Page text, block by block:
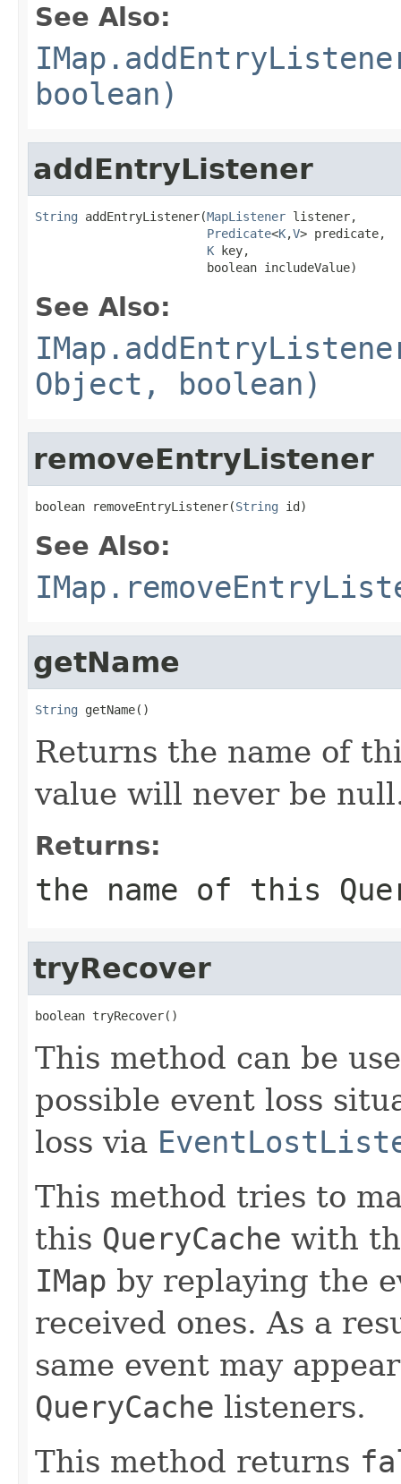
See Also:
boolean)
addEntryListener
String addEntryListener(MapListener listener,
Predicate<K,V> predicate,
K key,
                        boolean includeValue)
See Also:
Object, boolean)
removeEntryListener
boolean removeEntryListener(String id)
See Also:
getName
String getName()
Returns the name of
value will never be
Returns:
the name of this
tryRecover
boolean tryRecover()
This method can be
possible event loss
loss via
This method tries to
this QueryCache with
IMap by replaying the
received ones. As a
same event may
QueryCache listeners.
This method returns